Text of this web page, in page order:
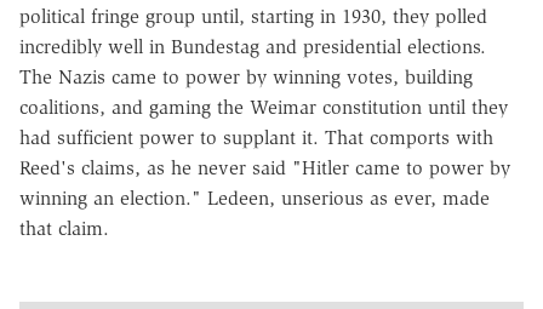
political fringe group until, starting in 1930, they polled
incredibly well in Bundestag and presidential elections.
The Nazis came to power by winning votes, building
coalitions, and gaming the Weimar constitution until they
had sufficient power to supplant it. That comports with
Reed's claims, as he never said "Hitler came to power by
winning an election." Ledeen, unserious as ever, made
that claim.